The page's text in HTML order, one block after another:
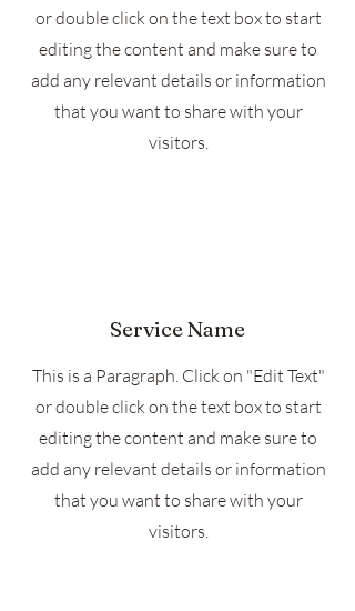
or double click on the text box to start
editing the content and make sure to
add any relevant details or information
that you want to share with your
visitors.
Service Name
This is a Paragraph. Click on "Edit Text"
or double click on the text box to start
editing the content and make sure to
add any relevant details or information
that you want to share with your
visitors.